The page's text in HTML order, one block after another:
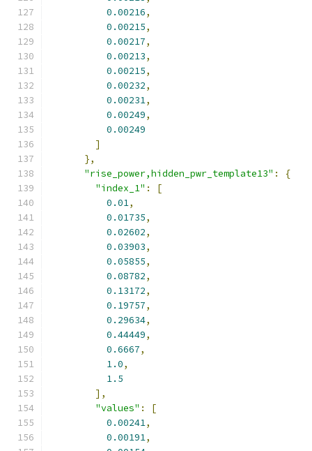
0.00216,
0.00215,
0.00217,
0.00213,
0.00215,
0.00232,
0.00231,
0.00249,
0.00249
]
},
"rise_power,hidden_pwr_template13" :
{
"index_1" :
[
0.01,
0.01735,
0.02602,
0.03903,
0.05855,
0.08782,
0.13172,
0.19757,
0.29634,
0.44449,
0.6667,
1.0,
1.5
],
"values" :
[
0.00241,
0.00191,